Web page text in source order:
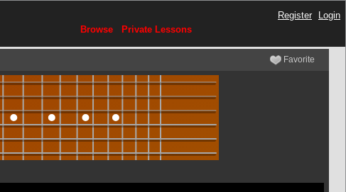
Register
Login
Browse
Private Lessons
Favorite